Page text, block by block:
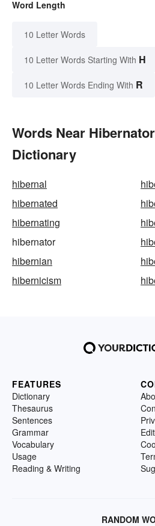
Word Length
10 Letter Words
10 Letter Words Starting With H
10 Letter Words Ending With R
Words Near
Dictionary
hibernal
hibernated
hibernating
hibernator
hibernian
hibernicism
FEATURES
Dictionary
Thesaurus
Sentences
Grammar
Vocabulary
Usage
Reading & Writing
RANDOM